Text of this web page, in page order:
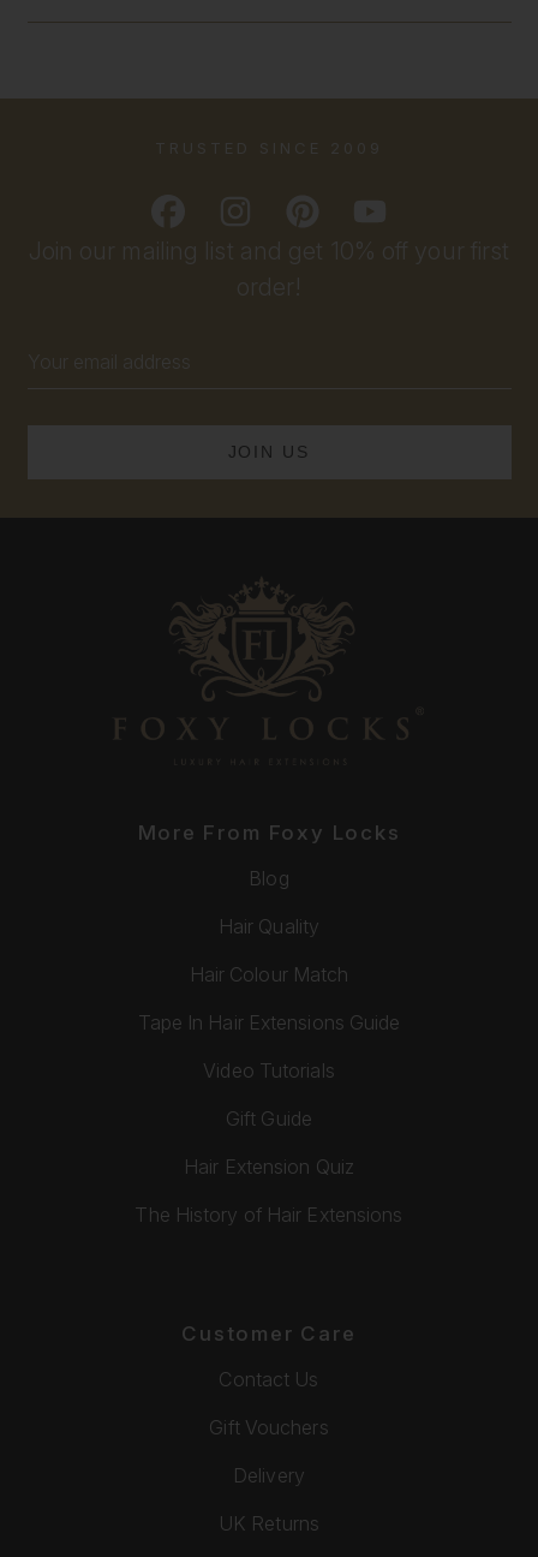
Join our mailing list and get 10% off your first
order!
Address
TRUSTED SINCE 2009
More From Foxy Locks
Blog
Hair Quality
Hair Colour Match
Tape In Hair Extensions Guide
Video Tutorials
Gift Guide
Hair Extension Quiz
The History of Hair Extensions
Customer Care
Contact Us
Gift Vouchers
Delivery
UK Returns